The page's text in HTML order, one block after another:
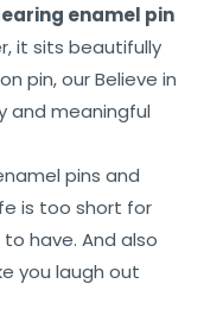
enamel pin
it sits beautifully
pin, our Believe in
and meaningful
pins and
is too short for
have. And also
you laugh out